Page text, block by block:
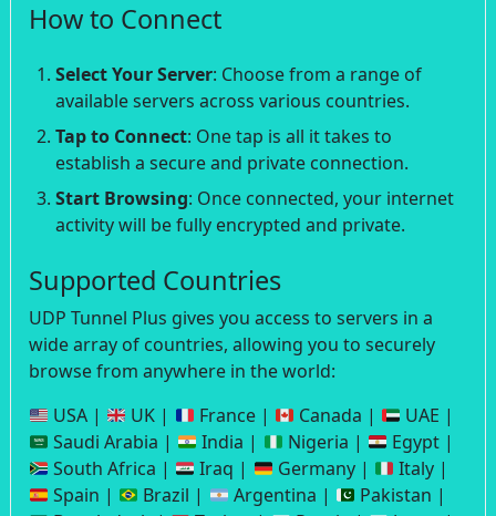
How to Connect
Select Your Server: Choose from a range of
available servers across various countries.
Tap to Connect: One tap is all it takes to
establish a secure and private connection.
Start Browsing: Once connected, your internet
activity will be fully encrypted and private.
Supported Countries
UDP Tunnel Plus gives you access to servers in a
wide array of countries, allowing you to securely
browse from anywhere in the world:
USA |
UK | France | Canada |
UAE |
Saudi Arabia |
India | Nigeria |
Egypt |
South Africa |
Iraq | Germany |
Italy |
Spain |
Brazil | Argentina |
Pakistan |